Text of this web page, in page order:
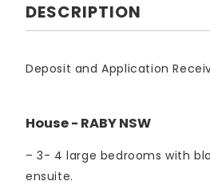
DESCRIPTION
Deposit and Application
House- RABYNSW
– 3- 4 large bedrooms with
ensuite.